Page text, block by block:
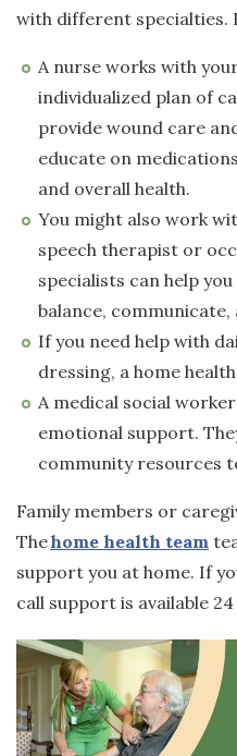
with different specialties.
A nurse works with
individualized plan of
provide wound care
educate on
and overall health.
You might also work
speech therapist or
specialists can help
balance, communicate,
If you need help with
dressing, a home
A medical social
emotional support.
community resources
Family members or
Thehome health team
support you at home. If
call support is available 24